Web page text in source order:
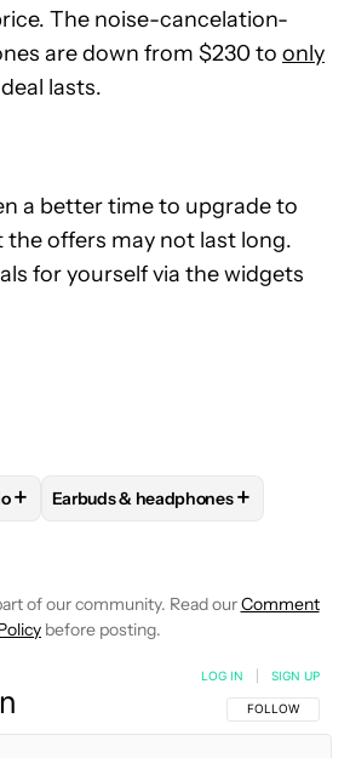
The noise-cancelation-
are down from $230 to only
lasts.
a better time to upgrade to
offers may not last long.
for yourself via the widgets
"MATT HORNE" TO RECEIVE
FOLLOW "AUDIO" TO RECEIVE
+ FOLLOWFOLLOW "EARBUDS &
Earbuds & headphones+
"DEALS" TO RECEIVE NOTIFICATIONS
of our community. Read ourComment
before posting.
FOLLOW THIS
FOLLOW
LOG IN SIGN UP